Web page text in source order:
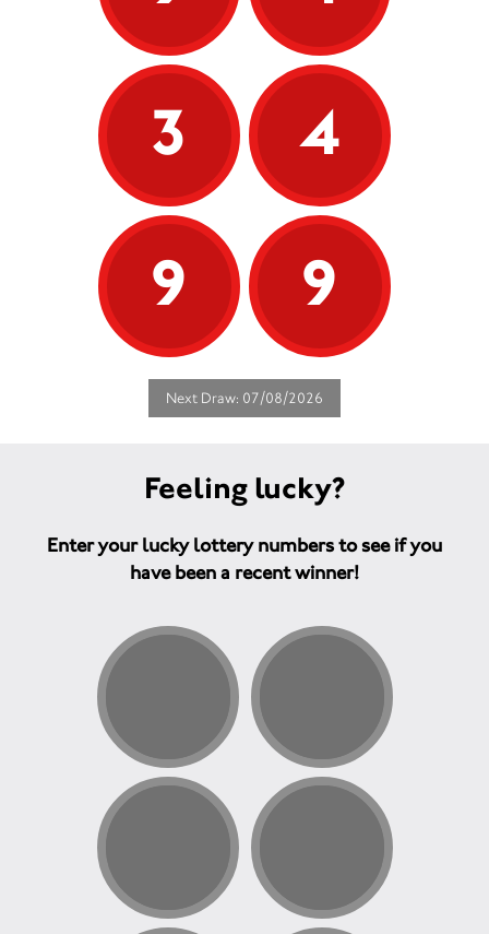
3
4
9
9
Next Draw: 07/08/2026
Feeling lucky?
Enter your lucky lottery numbers to see if you
have been a recent winner!